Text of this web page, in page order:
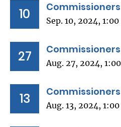
10 Sep. 10, 2024,
27 Aug. 27, 2024,
13 Aug. 13, 2024,